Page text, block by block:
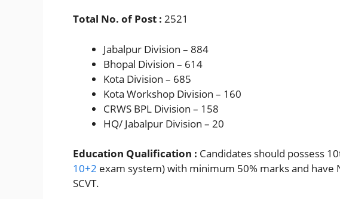
Total No. of Post : 2521
Jabalpur Division – 884
Bhopal Division – 614
Kota Division – 685
Kota Workshop Division – 160
CRWS BPL Division – 158
HQ/ Jabalpur Division – 20
Education Qualification : Candidates should possess
10+2 exam system) with minimum 50% marks and have
SCVT.